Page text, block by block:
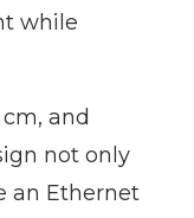
while
and
not only
an Ethernet